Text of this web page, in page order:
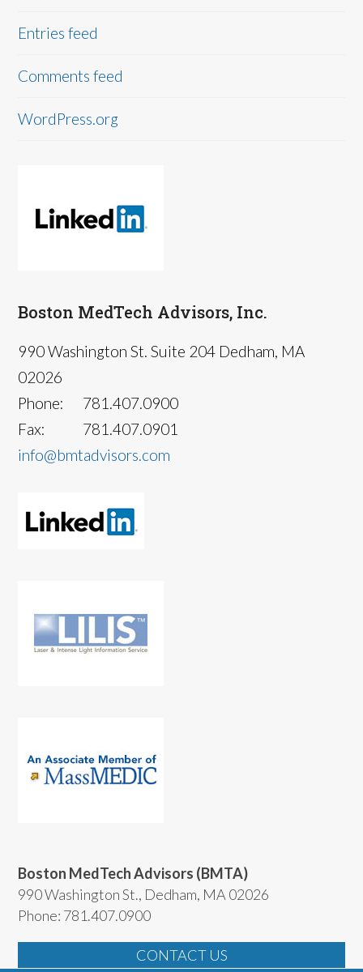
Entries feed
Comments feed
WordPress.org
Boston MedTech Advisors, Inc.
990 Washington St. Suite 204 Dedham, MA
02026
Phone:
781.407.0900
Fax:
781.407.0901
info@bmtadvisors.com
Boston MedTech Advisors (BMTA)
990 Washington St., Dedham, MA 02026
Phone: 781.407.0900
CONTACT US